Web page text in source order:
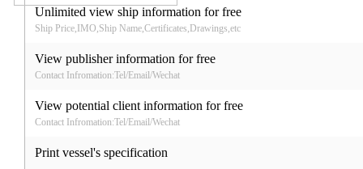
Unlimited view ship information for free
Ship Price,IMO,Ship Name,Certificates,Drawings,etc
View publisher information for free
Contact Infromation:Tel/Email/Wechat
View potential client information for free
Contact Infromation:Tel/Email/Wechat
Print vessel's specification